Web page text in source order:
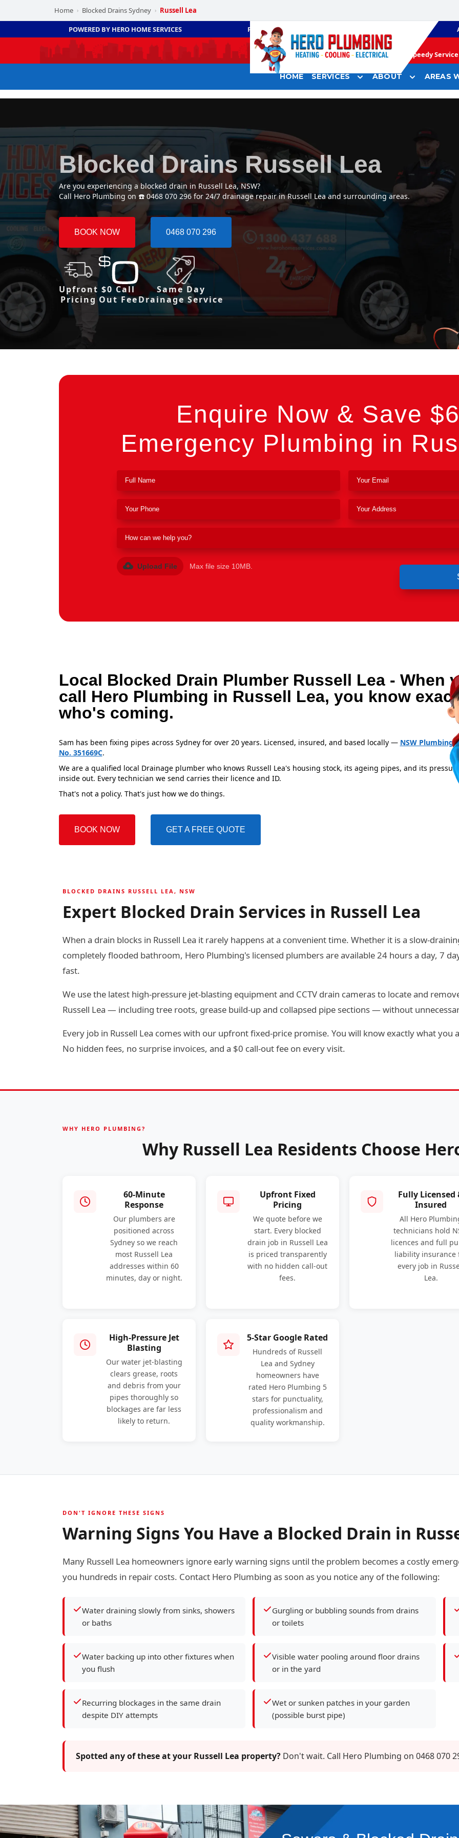
Home › Blocked Drains Sydney › Russell Lea
POWERED BY HERO HOME SERVICES PLUMBING
Speedy
HOME SERVICES ABOUT AREAS
Blocked Drains Russell Lea
Are you experiencing a blocked drain in Russell Lea, NSW?
Call Hero Plumbing on ☎️ 0468 070 296 for 24/7 drainage repair in Russell Lea and surrounding areas.
BOOK NOW 0468 070 296
Upfront
Pricing
$0 Call
Out Fee
Same Day
Drainage Service
Enquire Now & Save
Emergency Plumbing in
Upload File Max file size 10MB.
Local Blocked Drain Plumber Russell Lea - When
call Hero Plumbing in Russell Lea, you know
who's coming.
Sam has been fixing pipes across Sydney for over 20 years. Licensed, insured, and based locally — NSW Plumbing
No. 351669C.
We are a qualified local Drainage plumber who knows Russell Lea's housing stock, its ageing pipes, and its
inside out. Every technician we send carries their licence and ID.
That's not a policy. That's just how we do things.
BOOK NOW GET A FREE QUOTE
BLOCKED DRAINS RUSSELL LEA, NSW
Expert Blocked Drain Services in Russell Lea
When a drain blocks in Russell Lea it rarely happens at a convenient time. Whether it is a slow-
completely flooded bathroom, Hero Plumbing's licensed plumbers are available 24 hours a day, 7
fast.
We use the latest high-pressure jet-blasting equipment and CCTV drain cameras to locate and
Russell Lea — including tree roots, grease build-up and collapsed pipe sections — without
Every job in Russell Lea comes with our upfront fixed-price promise. You will know exactly what you
No hidden fees, no surprise invoices, and a $0 call-out fee on every visit.
WHY HERO PLUMBING?
Why Russell Lea Residents Choose
60-Minute
Response
Our plumbers are
positioned across
Sydney so we reach
most Russell Lea
addresses within 60
minutes, day or night.
Upfront Fixed
Pricing
We quote before we
start. Every blocked
drain job in Russell Lea
is priced transparently
with no hidden call-out
fees.
Fully Licensed
Insured
All Hero
technicians hold
licences and full
liability insurance
every job in
Lea.
High-Pressure Jet
Blasting
Our water jet-blasting
clears grease, roots
and debris from your
pipes thoroughly so
blockages are far less
likely to return.
5-Star Google Rated
Hundreds of Russell
Lea and Sydney
homeowners have
rated Hero Plumbing 5
stars for punctuality,
professionalism and
quality workmanship.
DON'T IGNORE THESE SIGNS
Warning Signs You Have a Blocked Drain in
Many Russell Lea homeowners ignore early warning signs until the problem becomes a costly
you hundreds in repair costs. Contact Hero Plumbing as soon as you notice any of the following:
Water draining slowly from sinks, showers
or baths
Gurgling or bubbling sounds from drains
or toilets
Water backing up into other fixtures when
you flush
Visible water pooling around floor drains
or in the yard
Recurring blockages in the same drain
despite DIY attempts
Wet or sunken patches in your garden
(possible burst pipe)
Spotted any of these at your Russell Lea property? Don't wait. Call Hero Plumbing on 0468 070